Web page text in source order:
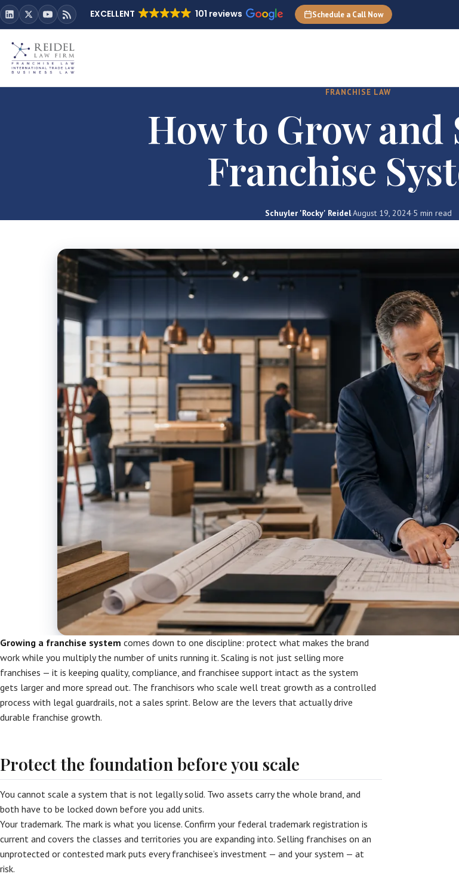
EXCELLENT 101 reviews Schedule a Call Now
FRANCHISE LAW
How to Grow and
Franchise
Schuyler 'Rocky' Reidel·August 19, 2024·5 min read
Growing a franchise system comes down to one discipline: protect what makes the brand
work while you multiply the number of units running it. Scaling is not just selling more
franchises — it is keeping quality, compliance, and franchisee support intact as the system
gets larger and more spread out. The franchisors who scale well treat growth as a controlled
process with legal guardrails, not a sales sprint. Below are the levers that actually drive
durable franchise growth.
Protect the foundation before you scale
You cannot scale a system that is not legally solid. Two assets carry the whole brand, and
both have to be locked down before you add units.
Your trademark. The mark is what you license. Confirm your federal trademark registration is
current and covers the classes and territories you are expanding into. Selling franchises on an
unprotected or contested mark puts every franchisee’s investment — and your system — at
risk.